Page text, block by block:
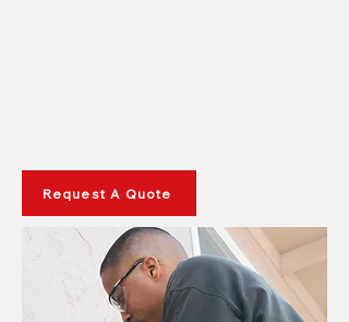
Request A Quote